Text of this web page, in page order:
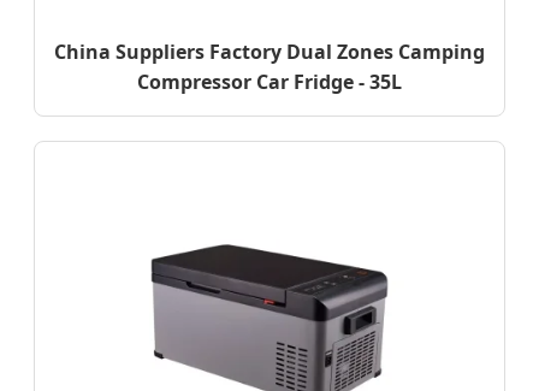
China Suppliers Factory Dual Zones Camping
Compressor Car Fridge - 35L